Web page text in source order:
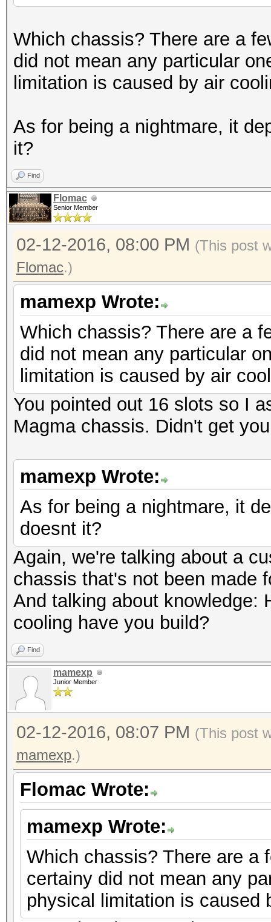
Which chassis? There are a
did not mean any particular
limitation is caused by air
As for being a nightmare, it
it?
Find
Flomac
Senior Member
02-12-2016, 08:00 PM (This post
Flomac.)
mamexp Wrote:
Which chassis? There are a
did not mean any particular
limitation is caused by air
You pointed out 16 slots so I
Magma chassis. Didn't get
mamexp Wrote:
As for being a nightmare, it
doesnt it?
Again, we're talking about a
chassis that's not been made
And talking about knowledge:
cooling have you build?
Find
mamexp
Junior Member
02-12-2016, 08:07 PM (This post
mamexp.)
Flomac Wrote:
mamexp Wrote:
Which chassis? There are a
certainy did not mean any
physical limitation is caused